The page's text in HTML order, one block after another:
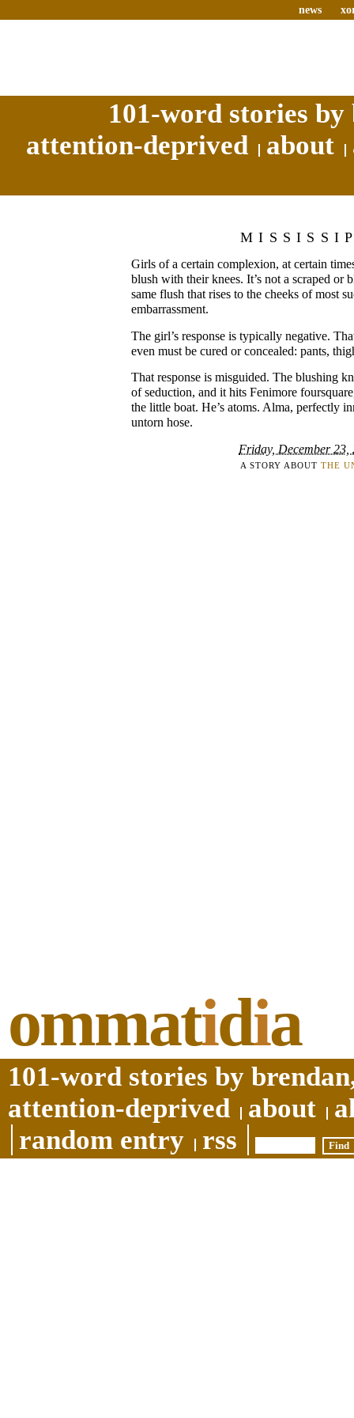
news
101-word stories
attention-deprived
about
Girls of a certain complexion, at certain
blush with their knees. It’s not a scraped or
same flush that rises to the cheeks of most
embarrassment.
The girl’s response is typically negative.
even must be cured or concealed: pants,
That response is misguided. The blushing
of seduction, and it hits Fenimore
the little boat. He’s atoms. Alma, perfectly
untorn hose.
Friday, December 23,
A STORY ABOUT THE
ommatidia
101-word stories by
attention-deprived
about
random entry
rss